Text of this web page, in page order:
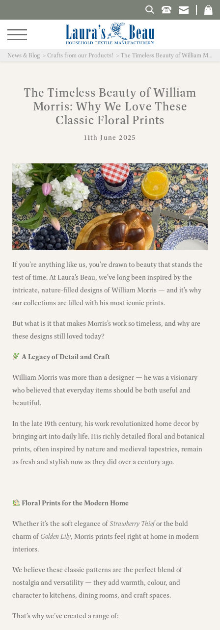
Search Laura's Beau
News & Blog Crafts from our Products! The Timeless Beauty of William Morris: Why We Love These Classic Floral Prints
The Timeless Beauty of William
Morris: Why We Love These
Classic Floral Prints
11th June 2025
If you’re anything like us, you’re drawn to beauty that stands the
test of time. At Laura’s Beau, we’ve long been inspired by the
intricate, nature-filled designs of William Morris — and it’s why
our collections are filled with his most iconic prints.
But what is it that makes Morris’s work so timeless, and why are
these designs still loved today?
A Legacy of Detail and Craft
William Morris was more than a designer — he was a visionary
who believed that everyday items should be both useful and
beautiful.
In the late 19th century, his work revolutionized home decor by
bringing art into daily life. His richly detailed floral and botanical
prints, often inspired by nature and medieval tapestries, remain
as fresh and stylish now as they did over a century ago.
Floral Prints for the Modern Home
Whether it’s the soft elegance ofStrawberry Thiefor the bold
charm ofGolden Lily, Morris prints feel right at home in modern
interiors.
We believe these classic patterns are the perfect blend of
nostalgia and versatility — they add warmth, colour, and
character to kitchens, dining rooms, and craft spaces.
That’s why we’ve created a range of: